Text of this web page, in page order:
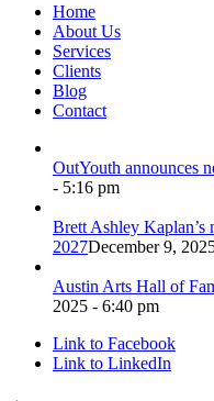
Home
About Us
Services
Clients
Blog
Contact
OutYouth announces
- 5:16 pm
Brett Ashley
2027December 9,
Austin Arts Hall of
2025 - 6:40 pm
Link to Facebook
Link to LinkedIn